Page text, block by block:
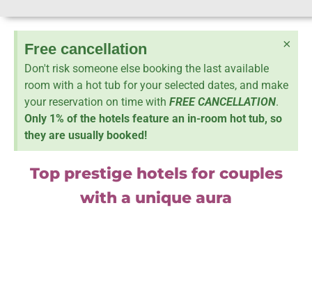
Free cancellation
Don't risk someone else booking the last available
room with a hot tub for your selected dates, and make
your reservation on time with FREE CANCELLATION.
Only 1% of the hotels feature an in-room hot tub, so
they are usually booked!
×
Top prestige hotels for couples
with a unique aura